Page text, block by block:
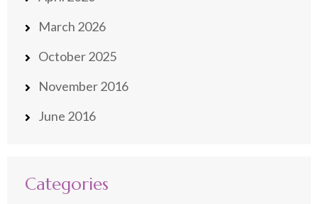
March 2026
October 2025
November 2016
June 2016
Categories